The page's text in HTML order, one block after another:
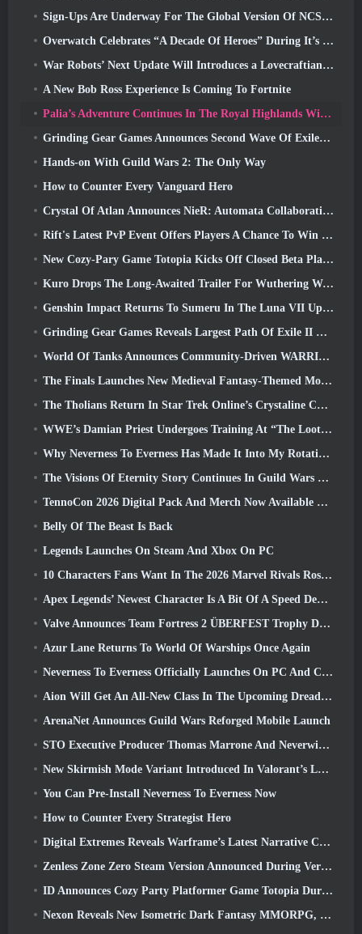
Sign-Ups Are Underway For The Global Version Of NCSoft’s Limit Zero Breakers ‘Prologue Test’
Overwatch Celebrates “A Decade Of Heroes” During It’s 10th Anniversary
War Robots’ Next Update Will Introduces a Lovecraftian-Inspired Sniper
A New Bob Ross Experience Is Coming To Fortnite
Palia’s Adventure Continues In The Royal Highlands With Today’s Update
Grinding Gear Games Announces Second Wave Of ExileCon Ticket Sales
Hands-on With Guild Wars 2: The Only Way
How to Counter Every Vanguard Hero
Crystal Of Atlan Announces NieR: Automata Collaboration Event
Rift's Latest PvP Event Offers Players A Chance To Win Up To 4000 Credits And A New Title
New Cozy-Pary Game Totopia Kicks Off Closed Beta Playtest
Kuro Drops The Long-Awaited Trailer For Wuthering Waves Cyberpunk: Edgerunners Crossover
Genshin Impact Returns To Sumeru In The Luna VII Update
Grinding Gear Games Reveals Largest Path Of Exile II Update So Far, Return Of The Ancients
World Of Tanks Announces Community-Driven WARRIORS Tournament
The Finals Launches New Medieval Fantasy-Themed Mode ‘Dragon’s Claim’
The Tholians Return In Star Trek Online’s Crystaline Chaos Event
WWE’s Damian Priest Undergoes Training At “The Loot Camp” In Delta Force’s Live Action Burst Fest Trailer
Why Neverness To Everness Has Made It Into My Rotation, For Now
The Visions Of Eternity Story Continues In Guild Wars 2 Next Week
TennoCon 2026 Digital Pack And Merch Now Available To Purchase
Belly Of The Beast Is Back
Legends Launches On Steam And Xbox On PC
10 Characters Fans Want In The 2026 Marvel Rivals Roster the Most & How Likely They Are To Happen
Apex Legends’ Newest Character Is A Bit Of A Speed Demon
Valve Announces Team Fortress 2 ÜBERFEST Trophy Design Contest
Azur Lane Returns To World Of Warships Once Again
Neverness To Everness Officially Launches On PC And Consoles
Aion Will Get An All-New Class In The Upcoming Dread Blade Update
ArenaNet Announces Guild Wars Reforged Mobile Launch
STO Executive Producer Thomas Marrone And Neverwinter Creative Director Randy Mosiondz Discuss The Games And Cryptic’s Future
New Skirmish Mode Variant Introduced In Valorant’s Latest Act
You Can Pre-Install Neverness To Everness Now
How to Counter Every Strategist Hero
Digital Extremes Reveals Warframe’s Latest Narrative Chapter With A New Anime Shorts
Zenless Zone Zero Steam Version Announced During Version 2.8 Special Program
ID Announces Cozy Party Platformer Game Totopia During Xbox Showcase, Kicks Off Beta Recruitment
Nexon Reveals New Isometric Dark Fantasy MMORPG, Embers Of The Uncrowned